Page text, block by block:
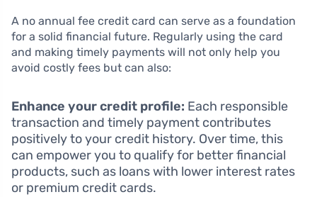
A no annual fee credit card can serve as a foundation
for a solid financial future. Regularly using the card
and making timely payments will not only help you
avoid costly fees but can also:
Enhance your credit profile: Each responsible
transaction and timely payment contributes
positively to your credit history. Over time, this
can empower you to qualify for better financial
products, such as loans with lower interest rates
or premium credit cards.